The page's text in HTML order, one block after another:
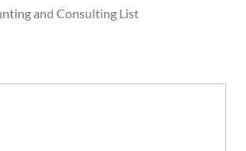
and Consulting List